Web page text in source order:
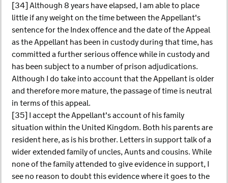
[34] Although 8 years have elapsed, I am able to place
little if any weight on the time between the Appellant's
sentence for the Index offence and the date of the Appeal
as the Appellant has been in custody during that time, has
committed a further serious offence while in custody and
has been subject to a number of prison adjudications.
Although I do take into account that the Appellant is older
and therefore more mature, the passage of time is neutral
in terms of this appeal.
[35] I accept the Appellant's account of his family
situation within the United Kingdom. Both his parents are
resident here, as is his brother. Letters in support talk of a
wider extended family of uncles, Aunts and cousins. While
none of the family attended to give evidence in support, I
see no reason to doubt this evidence where it goes to the